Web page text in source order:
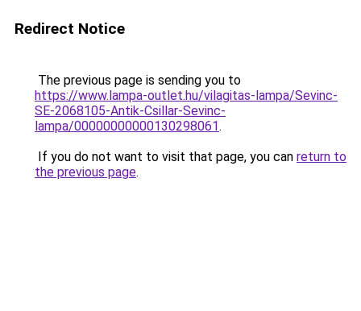
Redirect Notice
The previous page is sending you to
https://www.lampa-outlet.hu/vilagitas-lampa/Sevinc-
SE-2068105-Antik-Csillar-Sevinc-
lampa/00000000000130298061.
If you do not want to visit that page, you can return to
the previous page.